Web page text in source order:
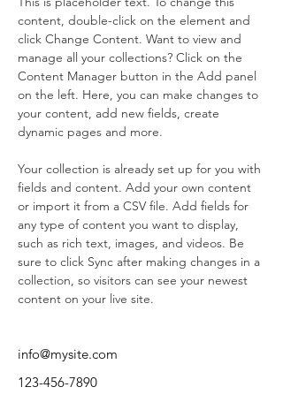
content, double-click on the element and
click Change Content. Want to view and
manage all your collections? Click on the
Content Manager button in the Add panel
on the left. Here, you can make changes to
your content, add new fields, create
dynamic pages and more.
Your collection is already set up for you with
fields and content. Add your own content
or import it from a CSV file. Add fields for
any type of content you want to display,
such as rich text, images, and videos. Be
sure to click Sync after making changes in a
collection, so visitors can see your newest
content on your live site.
info@mysite.com
123-456-7890